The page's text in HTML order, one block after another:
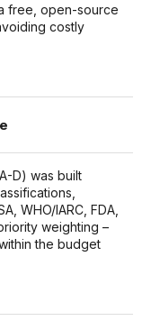
free, open-source
costly
D) was built
WHO/IARC, FDA,
weighting –
the budget